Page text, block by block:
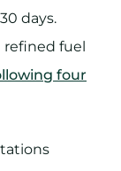
days.
refined fuel
four